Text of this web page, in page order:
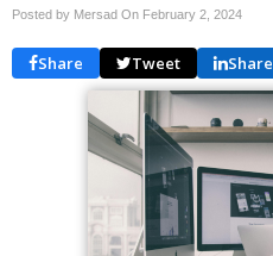
Posted by Mersad On February 2, 2024
Share Tweet Share